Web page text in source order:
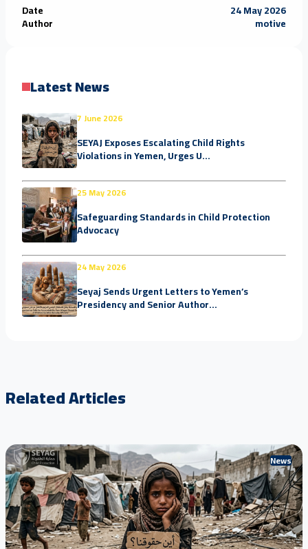
Date 24 May 2026
Author motive
Latest News
7 June 2026
SEYAJ Exposes Escalating Child Rights
Violations in Yemen, Urges U...
25 May 2026
Safeguarding Standards in Child Protection
Advocacy
24 May 2026
Seyaj Sends Urgent Letters to Yemen’s
Presidency and Senior Author...
Related Articles
News